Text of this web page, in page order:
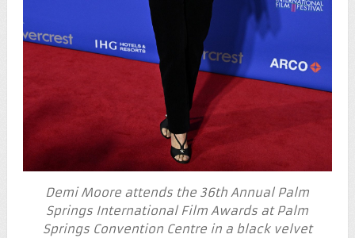
Demi Moore attends the 36th Annual Palm
Springs International Film Awards at Palm
Springs Convention Centre in a black velvet